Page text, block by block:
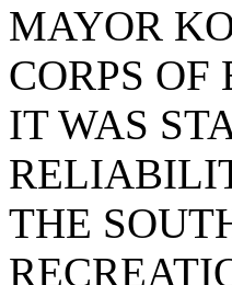
MAYOR
CORPS
IT WAS
THE